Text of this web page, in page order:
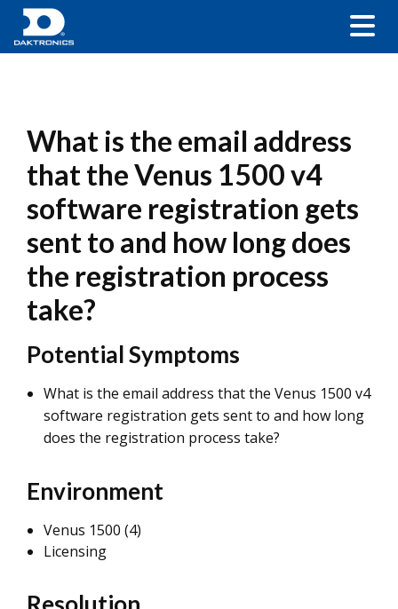
What is the email address
that the Venus 1500 v4
software registration gets
sent to and how long does
the registration process
take?
Potential Symptoms
What is the email address that the Venus 1500 v4
software registration gets sent to and how long
does the registration process take?
Environment
Venus 1500 (4)
Licensing